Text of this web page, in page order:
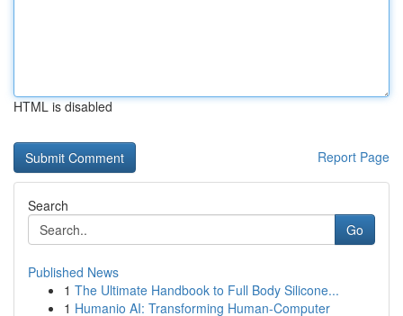
HTML is disabled
Report Page
Search
Go
Published News
1 The Ultimate Handbook to Full Body Silicone...
1 Humanio AI: Transforming Human-Computer